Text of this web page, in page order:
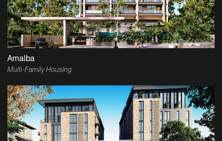
Amalba
Multi-Family Housing